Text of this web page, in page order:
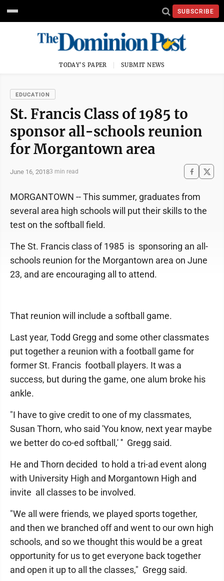
SUBSCRIBE
TODAY'S PAPER SUBMIT NEWS
EDUCATION
St. Francis Class of 1985 to
sponsor all-schools reunion
for Morgantown area
June 16, 20183 min read
MORGANTOWN -- This summer, graduates from
several area high schools will put their skills to the
test on the softball field.
The St. Francis class of 1985 is sponsoring an all-
schools reunion for the Morgantown area on June
23, and are encouraging all to attend.
That reunion will include a softball game.
Last year, Todd Gregg and some other classmates
put together a reunion with a football game for
former St. Francis football players. It was a
success, but during the game, one alum broke his
ankle.
"I have to give credit to one of my classmates,
Susan Thorn, who said 'You know, next year maybe
we better do co-ed softball,' '' Gregg said.
He and Thorn decided to hold a tri-ad event along
with University High and Morgantown High and
invite all classes to be involved.
"We all were friends, we played sports together,
and then we branched off and went to our own high
schools, and so we thought this would be a great
opportunity for us to get everyone back together
and open it up to all the classes," Gregg said.